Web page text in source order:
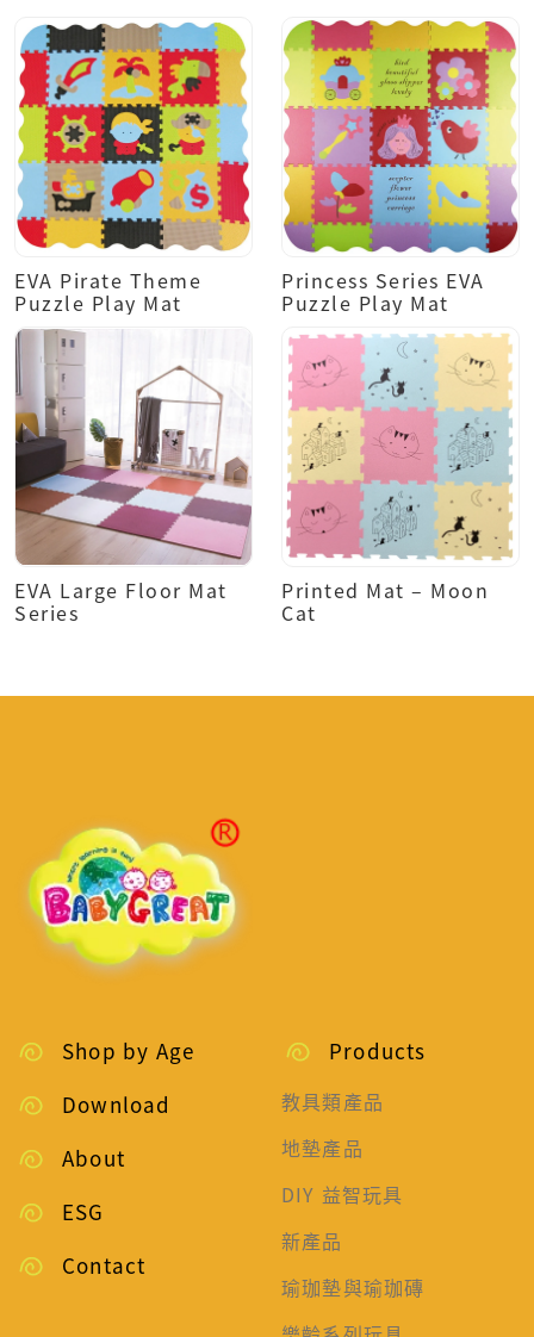
EVA Pirate Theme
Puzzle Play Mat
Princess Series EVA
Puzzle Play Mat
EVA Large Floor Mat
Series
Printed Mat – Moon
Cat
Shop by Age
Download
About
ESG
Contact
Products
教具類產品
地墊產品
DIY 益智玩具
新產品
瑜珈墊與瑜珈磚